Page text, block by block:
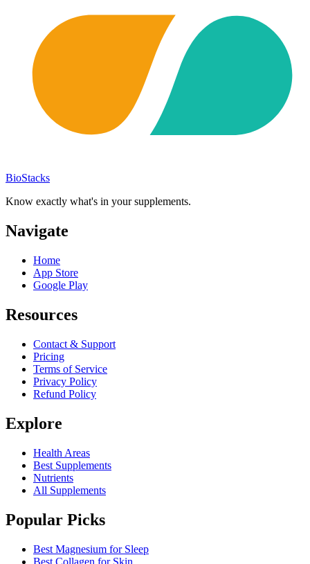
BioStacks
Know exactly what's in your supplements.
Navigate
Home
App Store
Google Play
Resources
Contact & Support
Pricing
Terms of Service
Privacy Policy
Refund Policy
Explore
Health Areas
Best Supplements
Nutrients
All Supplements
Popular Picks
Best Magnesium for Sleep
Best Collagen for Skin